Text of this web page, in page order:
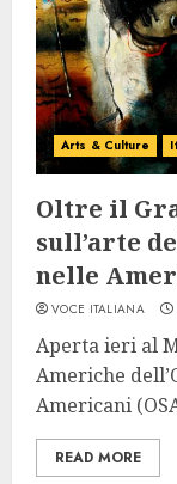
Arts & Culture
Oltre il
sull’arte
nelle
VOCE ITALIANA
Aperta ieri al
Americhe
Americani
READ MORE